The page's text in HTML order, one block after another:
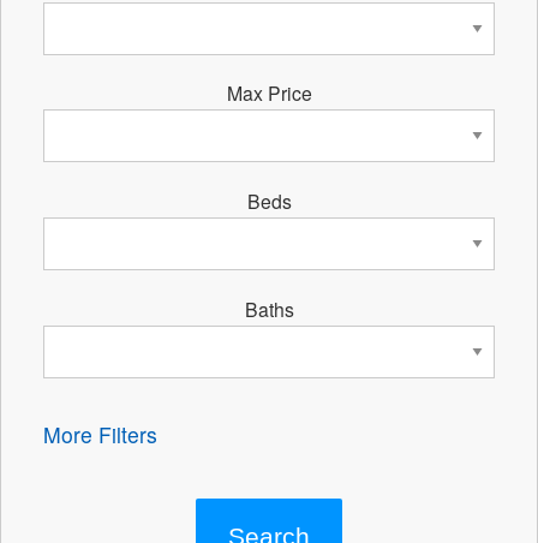
Max Price
Beds
Baths
More Filters